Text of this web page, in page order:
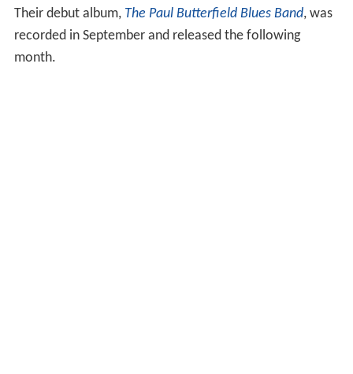
Their debut album, The Paul Butterfield Blues Band, was
recorded in September and released the following
month.